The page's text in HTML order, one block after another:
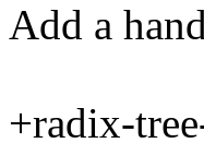
Add a
+radix-